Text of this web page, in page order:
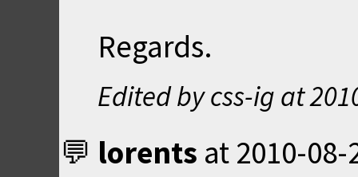
Regards.
Edited by css-ig at
lorents at 2010-08-